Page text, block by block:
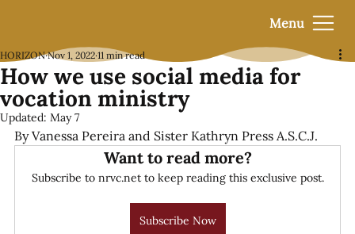
Menu
How we use social media for
vocation ministry
HORIZON Nov 1, 2022 11 min read
Updated: May 7
By Vanessa Pereira and Sister Kathryn Press A.S.C.J.
Want to read more?
Subscribe to nrvc.net to keep reading this exclusive post.
Subscribe Now